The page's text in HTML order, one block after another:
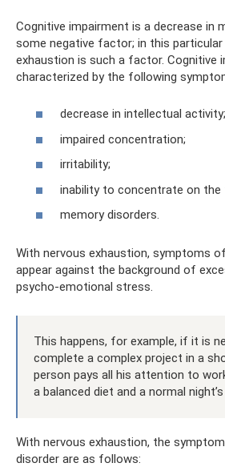
Cognitive impairment is a decrease in
some negative factor; in this particular
exhaustion is such a factor. Cognitive
characterized by the following
decrease in intellectual activity;
impaired concentration;
irritability;
inability to concentrate on the
memory disorders.
With nervous exhaustion, symptoms
appear against the background of
psycho-emotional stress.
This happens, for example, if it is
complete a complex project in a
person pays all his attention to
a balanced diet and a normal
With nervous exhaustion, the
disorder are as follows: